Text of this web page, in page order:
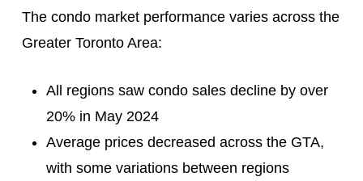
The condo market performance varies across the
Greater Toronto Area:
All regions saw condo sales decline by over
20% in May 2024
Average prices decreased across the GTA,
with some variations between regions